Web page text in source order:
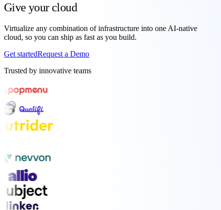
Give your cloud
Virtualize any combination of infrastructure into one AI-native
cloud, so you can ship as fast as you build.
Get startedRequest a Demo
Trusted by innovative teams